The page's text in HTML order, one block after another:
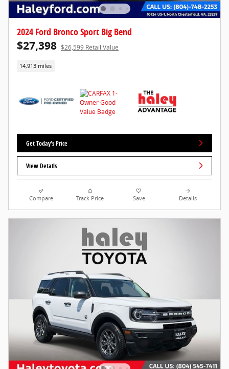
2024 Ford Bronco Sport Big Bend
$27,398 $26,599 Retail Value
14,913 miles
Get Today's Price
View Details
Compare Track Price Save Details